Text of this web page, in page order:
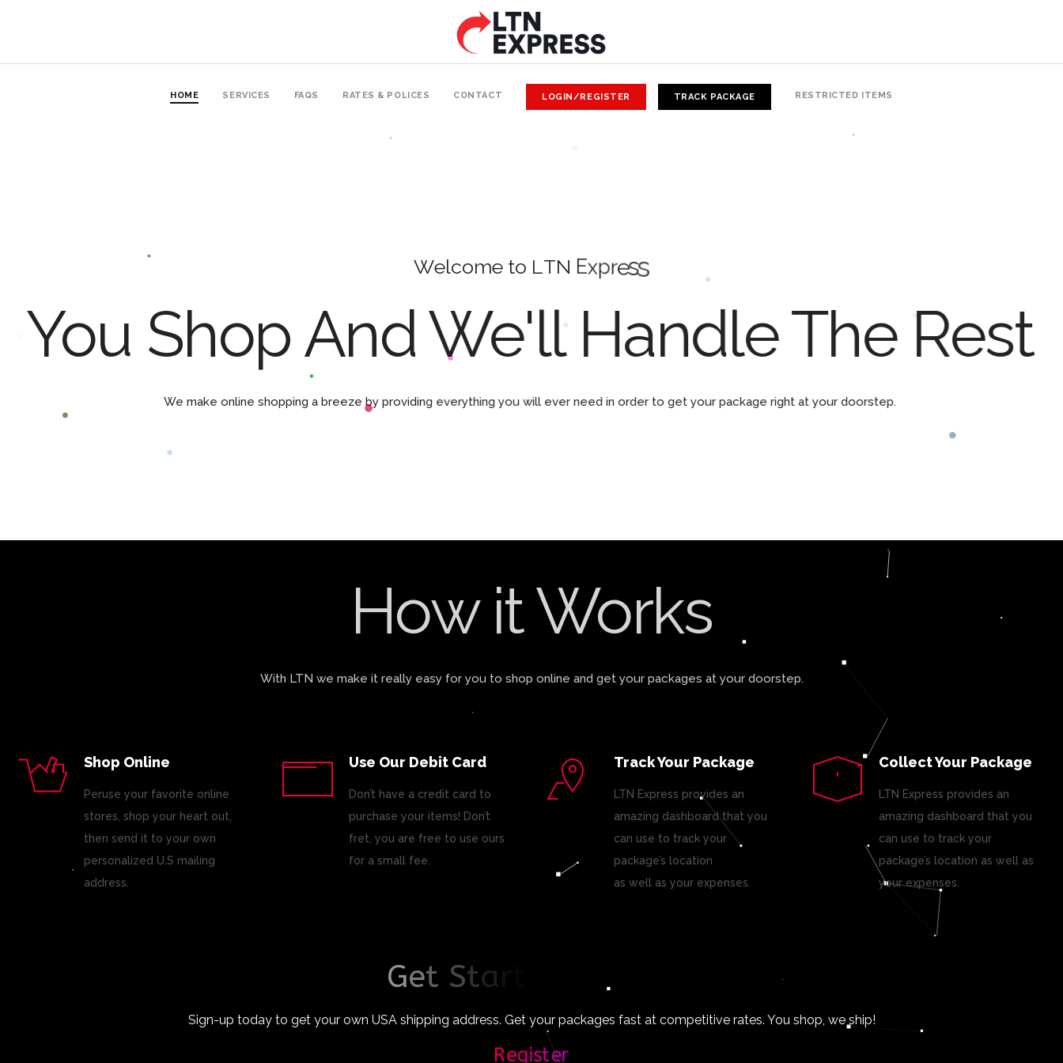
HOME SERVICES FAQS RATES & POLICES CONTACT LOGIN/REGISTER TRACK PACKAGE RESTRICTED ITEMS
Welcome to LTN Express
You Shop And We'll Handle The Rest
We make online shopping a breeze by providing everything you will ever need in order to get your package right at your doorstep.
How it Works
With LTN we make it really easy for you to shop online and get your packages at your doorstep.
Shop Online
Peruse your favorite online
stores, shop your heart out,
then send it to your own
personalized U.S mailing
address.
Use Our Debit Card
Don’t have a credit card to
purchase your items! Don’t
fret, you are free to use ours
for a small fee.
Track Your Package
LTN Express provides an
amazing dashboard that you
can use to track your
package’s location
as well as your expenses.
Collect Your Package
LTN Express provides an
amazing dashboard that you
can use to track your
package’s location as well as
your expenses.
Get Sta od
Sign-up today to get your own USA shipping address. Get your packages fast at competitive rates. You shop, we ship!
Register